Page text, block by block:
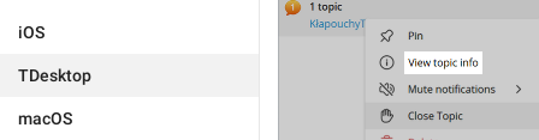
iOS
TDesktop
macOS